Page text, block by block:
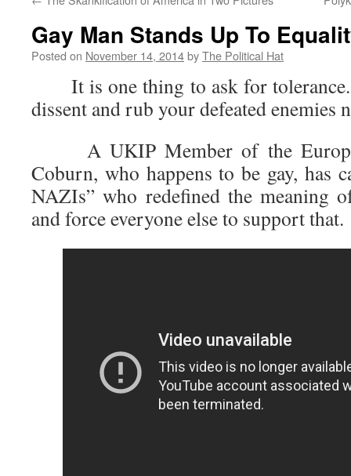
Gay Man Stands Up To
Posted on November 14, 2014byThe Political Hat
It is one thing to ask for
dissent and rub your defeated enemies
A UKIP Member of the
Coburn, who happens to be gay, has
NAZIs” who redefined the meaning
and force everyone else to support that.